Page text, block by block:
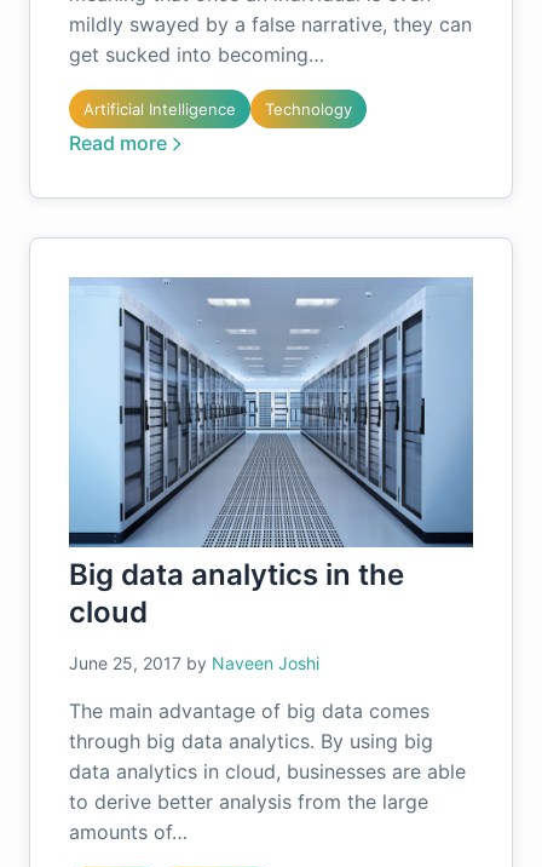
mildly swayed by a false narrative, they can
get sucked into becoming…
Artificial Intelligence Technology
Read more
Big data analytics in the
cloud
June 25, 2017 by Naveen Joshi
The main advantage of big data comes
through big data analytics. By using big
data analytics in cloud, businesses are able
to derive better analysis from the large
amounts of…